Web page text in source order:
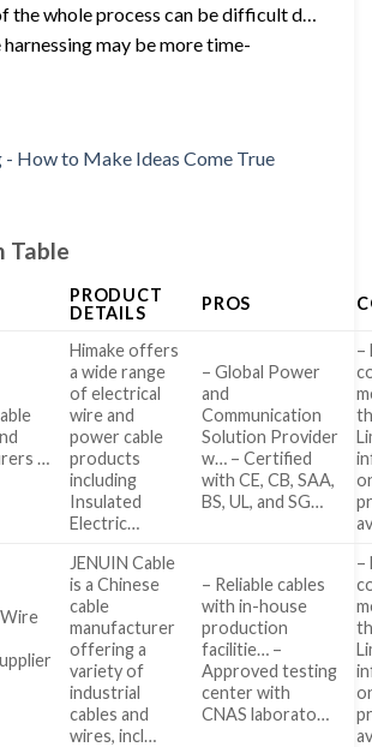
the whole process can be difficult d…
may be more time-
Table
PRODUCT
DETAILS
PROS
…
Himake offers
a wide range
of electrical
wire and
power cable
products
including
Insulated
Electric…
– Global Power
and
Communication
Solution Provider
w… – Certified
with CE, CB, SAA,
BS, UL, and SG…
–
Wire
JENUIN Cable
is a Chinese
cable
manufacturer
offering a
variety of
industrial
cables and
wires, incl…
– Reliable cables
with in-house
production
facilitie… –
Approved testing
center with
CNAS laborato…
–